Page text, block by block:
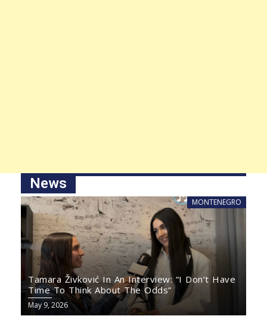
News
MONTENEGRO
Tamara Živković In An Interview: “I Don’t Have
Time To Think About The Odds”
May 9, 2026